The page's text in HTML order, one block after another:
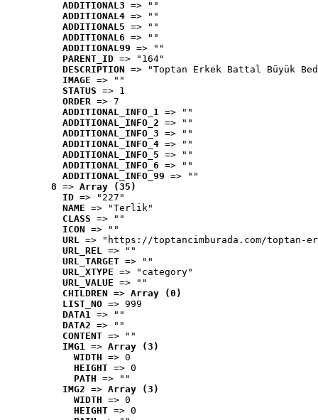
ADDITIONAL3 => ""
ADDITIONAL4 => ""
ADDITIONAL5 => ""
ADDITIONAL6 => ""
ADDITIONAL99 => ""
PARENT_ID => "164"
DESCRIPTION => "Toptan Erkek Battal Büyük
IMAGE => ""
STATUS => 1
ORDER => 7
ADDITIONAL_INFO_1 => ""
ADDITIONAL_INFO_2 => ""
ADDITIONAL_INFO_3 => ""
ADDITIONAL_INFO_4 => ""
ADDITIONAL_INFO_5 => ""
ADDITIONAL_INFO_6 => ""
ADDITIONAL_INFO_99 => ""
8 => Array (35)
ID => "227"
NAME => "Terlik"
CLASS => ""
ICON => ""
URL => "https://toptancimburada.com/toptan-
URL_REL => ""
URL_TARGET => ""
URL_XTYPE => "category"
URL_VALUE => ""
CHILDREN => Array (0)
LIST_NO => 999
DATA1 => ""
DATA2 => ""
CONTENT => ""
IMG1 => Array (3)
WIDTH => 0
HEIGHT => 0
PATH => ""
IMG2 => Array (3)
WIDTH => 0
HEIGHT => 0